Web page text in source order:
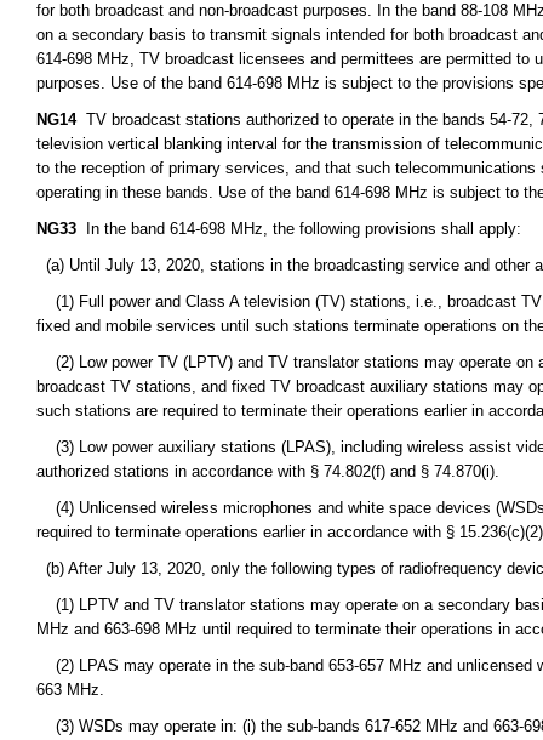
for both broadcast and non-broadcast purposes. In the band 88-108
on a secondary basis to transmit signals intended for both broadcast
614-698 MHz, TV broadcast licensees and permittees are permitted
purposes. Use of the band 614-698 MHz is subject to the provisions
NG14TV broadcast stations authorized to operate in the bands 54-72,
television vertical blanking interval for the transmission of
to the reception of primary services, and that such
operating in these bands. Use of the band 614-698 MHz is subject to
NG33 In the band 614-698 MHz, the following provisions shall apply:
(a) Until July 13, 2020, stations in the broadcasting service and other
(1) Full power and Class A television (TV) stations, i.e., broadcast
fixed and mobile services until such stations terminate operations on
(2) Low power TV (LPTV) and TV translator stations may operate
broadcast TV stations, and fixed TV broadcast auxiliary stations may
such stations are required to terminate their operations earlier in
(3) Low power auxiliary stations (LPAS), including wireless assist
authorized stations in accordance with § 74.802(f) and § 74.870(i).
(4) Unlicensed wireless microphones and white space devices
required to terminate operations earlier in accordance with §
(b) After July 13, 2020, only the following types of radiofrequency
(1) LPTV and TV translator stations may operate on a secondary
MHz and 663-698 MHz until required to terminate their operations in
(2) LPAS may operate in the sub-band 653-657 MHz and unlicensed
663 MHz.
(3) WSDs may operate in: (i) the sub-bands 617-652 MHz and 663-